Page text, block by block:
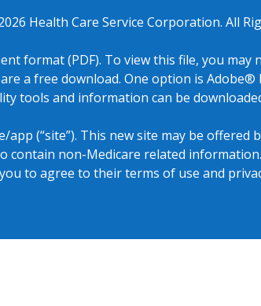
Health Care Service Corporation. All
format (PDF). To view this file, you may
a free download. One option is
tools and information can be
app (“site”). This new site may be offered
contain non-Medicare related
to agree to their terms of use and